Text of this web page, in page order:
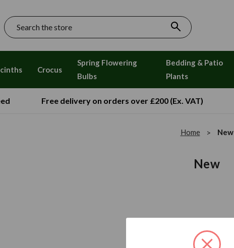
Search
Crocus
Spring Flowering
Bulbs
Bedding & Patio
Plants
Free delivery on orders over £200 (Ex. VAT)
Home New
New